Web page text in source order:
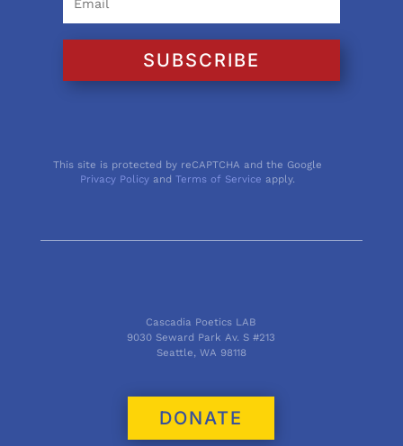
SUBSCRIBE
This site is protected by reCAPTCHA and the Google
Privacy Policy andTerms of Service apply.
Cascadia Poetics LAB
9030 Seward Park Av. S #213
Seattle, WA 98118
DONATE